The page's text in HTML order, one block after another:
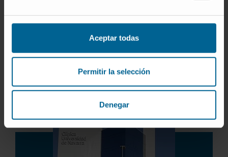
Aceptar todas
Permitir la selección
Denegar
Testicular Cancer
Urinary Incontinence
Renal Lithiasis
Pediatric Urology